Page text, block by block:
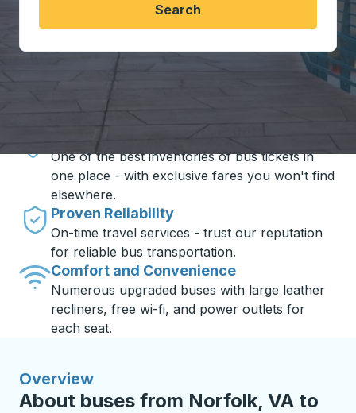
Search
Travel made simple with Trailways
Unbeatable Prices
One of the best inventories of bus tickets in
one place - with exclusive fares you won't find
elsewhere.
Proven Reliability
On-time travel services - trust our reputation
for reliable bus transportation.
Comfort and Convenience
Numerous upgraded buses with large leather
recliners, free wi-fi, and power outlets for
each seat.
Overview
About buses from Norfolk, VA to